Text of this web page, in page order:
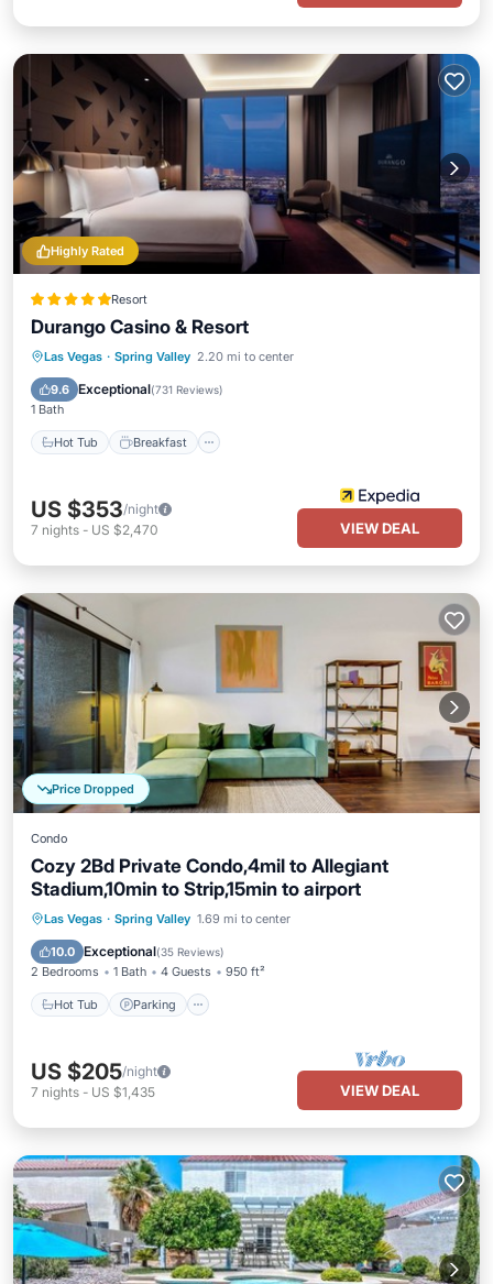
Highly Rated
Resort
Durango Casino & Resort
Las Vegas · Spring Valley 2.20 mi to center
9.6 Exceptional(731 Reviews)
1 Bath
Hot Tub Breakfast
Hot Tub Breakfast
Parking
Pool
US $353/night
7 nights - US $2,470 VIEW DEAL
Price Dropped
Condo
Cozy 2Bd Private Condo,4mil to Allegiant
Stadium,10min to Strip,15min to airport
Las Vegas · Spring Valley 1.69 mi to center
10.0 Exceptional(35 Reviews)
2 Bedrooms 1 Bath 4 Guests 950 ft²
Hot Tub Parking
Hot Tub Parking
Pool
Balcony/Terrace
US $205/night
7 nights - US $1,435 VIEW DEAL